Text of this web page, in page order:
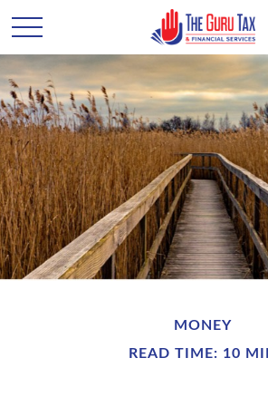
MONEY
READ TIME: 10